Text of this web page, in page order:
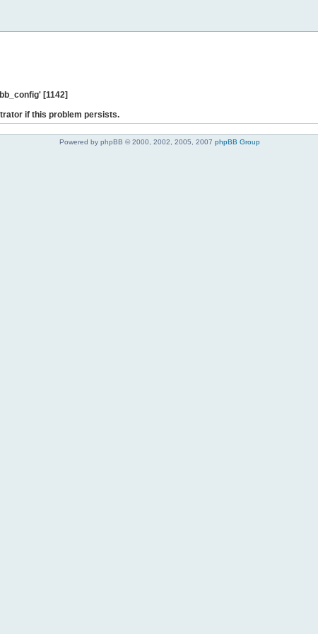
[1142]
if this problem persists.
Powered by phpBB © 2000, 2002, 2005, 2007 phpBB Group